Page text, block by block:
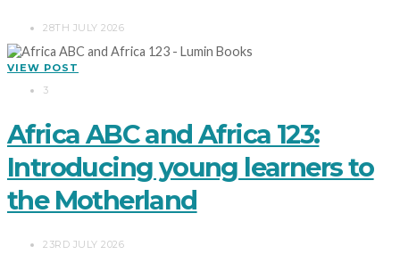
28TH JULY 2026
VIEW POST
3
Africa ABC and Africa 123:
Introducing young learners to
the Motherland
23RD JULY 2026